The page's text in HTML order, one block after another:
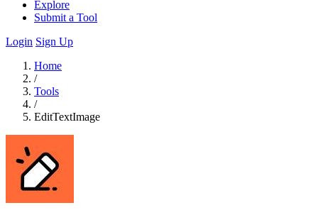
Explore
Submit a Tool
Login Sign Up
Home
/
Tools
/
EditTextImage